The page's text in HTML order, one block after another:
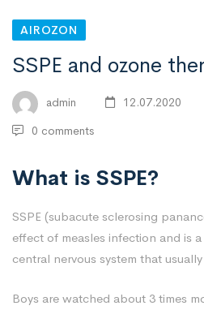
AIROZON
SSPE and ozone
admin 12.07.2020
0 comments
What is SSPE?
SSPE (subacute sclerosing
effect of measles infection and is
central nervous system that
Boys are watched about 3 times